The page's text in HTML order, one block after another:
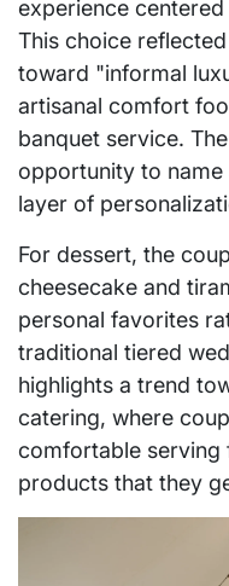
experience
This choice
toward "informal
artisanal comfort
banquet service.
opportunity to
layer of
For dessert, the
cheesecake and
personal favorites
traditional tiered
highlights a trend
catering, where
comfortable serving
products that they